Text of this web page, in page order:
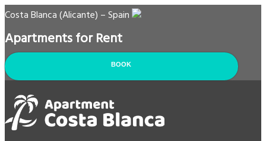
Costa Blanca (Alicante) – Spain
Apartments for Rent
BOOK